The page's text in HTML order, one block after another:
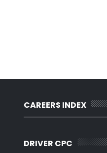
CAREERS INDEX
DRIVER CPC